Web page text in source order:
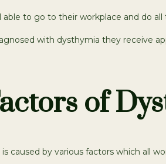
to go to their workplace and do
with dysthymia they
of
caused by various factors which all